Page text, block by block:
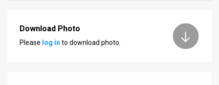
Download Photo
Please log in to download photo.